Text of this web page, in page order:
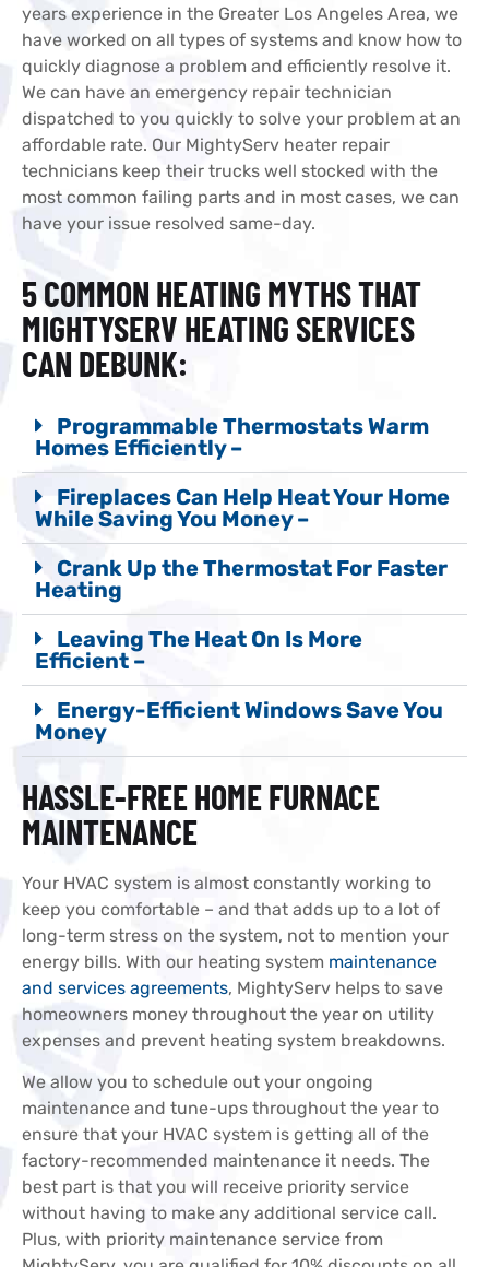
years experience in the Greater Los Angeles Area, we
have worked on all types of systems and know how to
quickly diagnose a problem and efficiently resolve it.
We can have an emergency repair technician
dispatched to you quickly to solve your problem at an
affordable rate. Our MightyServ heater repair
technicians keep their trucks well stocked with the
most common failing parts and in most cases, we can
have your issue resolved same-day.
5 COMMON HEATING MYTHS THAT
MIGHTYSERV HEATING SERVICES
CAN DEBUNK:
Programmable Thermostats Warm
Homes Efficiently –
Fireplaces Can Help Heat Your Home
While Saving You Money –
Crank Up the Thermostat For Faster
Heating
Leaving The Heat On Is More
Efficient –
Energy-Efficient Windows Save You
Money
HASSLE-FREE HOME FURNACE
MAINTENANCE
Your HVAC system is almost constantly working to
keep you comfortable – and that adds up to a lot of
long-term stress on the system, not to mention your
energy bills. With our heating system maintenance
and services agreements, MightyServ helps to save
homeowners money throughout the year on utility
expenses and prevent heating system breakdowns.
We allow you to schedule out your ongoing
maintenance and tune-ups throughout the year to
ensure that your HVAC system is getting all of the
factory-recommended maintenance it needs. The
best part is that you will receive priority service
without having to make any additional service call.
Plus, with priority maintenance service from